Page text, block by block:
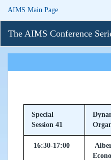
AIMS Main Page
The AIMS Conference
Special
Session 41
16:30-17:00